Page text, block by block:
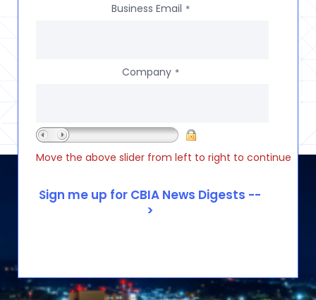
Business Email *
Company *
Move the above slider from left to right to continue